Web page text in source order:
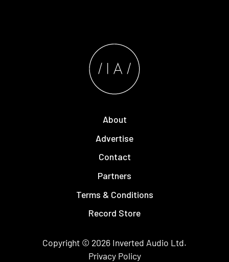
About
Advertise
Contact
Partners
Terms & Conditions
Record Store
Copyright © 2026 Inverted Audio Ltd.
Privacy Policy